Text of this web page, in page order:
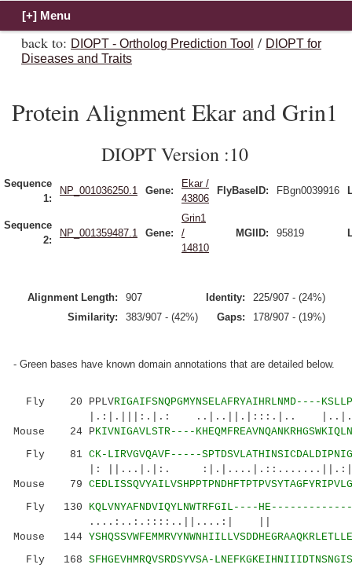
back to: DIOPT - Ortholog Prediction Tool / DIOPT for
Diseases and Traits
Protein Alignment Ekar and Grin1
DIOPT Version :10
Sequence
1:
NP_001036250.1 Gene:
Ekar /
43806
FlyBaseID: FBgn0039916
Sequence
2:
NP_001359487.1 Gene:
Grin1
/
14810
MGIID: 95819
Alignment Length: 907 Identity:
225/907 - (24%)
Similarity:
383/907 - (42%) Gaps: 178/907 - (19%)
- Green bases have known domain annotations that are detailed below.
Fly 20 PPLVRIGAIFSNQPGMYNSELAFRYAIHRLNMD----
|.:|.|||:.|.: ..|..||.|:::.|..
Mouse 24 PKIVNIGAVLSTR----
Fly 81 CK-LIRVGVQAVF-----
|: ||...|.|:.
Mouse 79
Fly 130 KQLVNYAFNDVIQYLNWTRFGIL----
....:..:.::::..||....:| ||
Mouse 144
Fly 168 SFHGEVHMRQVSRDSYVSA-